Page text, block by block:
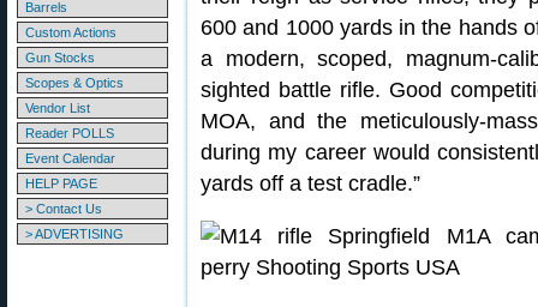
Barrels
Custom Actions
Gun Stocks
Scopes & Optics
Vendor List
Reader POLLS
Event Calendar
HELP PAGE
> Contact Us
> ADVERTISING
600 and 1000 yards in the hands
a modern, scoped, magnum-
sighted battle rifle. Good
MOA, and the meticulously-
during my career would
yards off a test cradle.”